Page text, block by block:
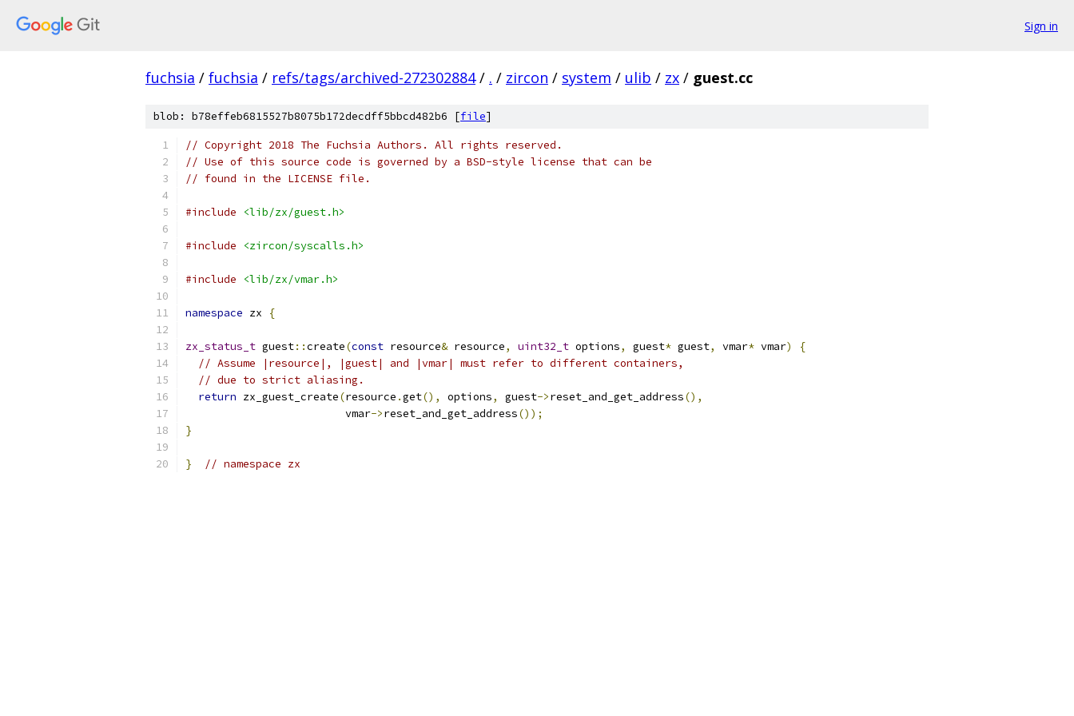
Sign in
fuchsia / fuchsia / refs/tags/archived-272302884 / . / zircon / system / ulib / zx / guest.cc
blob: b78effeb6815527b8075b172decdff5bbcd482b6 [file]
// Copyright 2018 The Fuchsia Authors. All rights reserved.
// Use of this source code is governed by a BSD-style license that can be
// found in the LICENSE file.
#include <lib/zx/guest.h>
#include <zircon/syscalls.h>
#include <lib/zx/vmar.h>
namespace zx {
zx_status_t guest::create(const resource& resource, uint32_t options, guest* guest, vmar* vmar)
{
// Assume |resource|, |guest| and |vmar| must refer to different containers,
// due to strict aliasing.
return zx_guest_create(resource .get(), options, guest->reset_and_get_address(),
                         vmar
->reset_and_get_address());
}
} // namespace zx